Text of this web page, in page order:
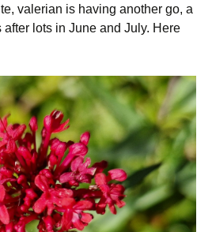
valerian is having another go, a
lots in June and July. Here